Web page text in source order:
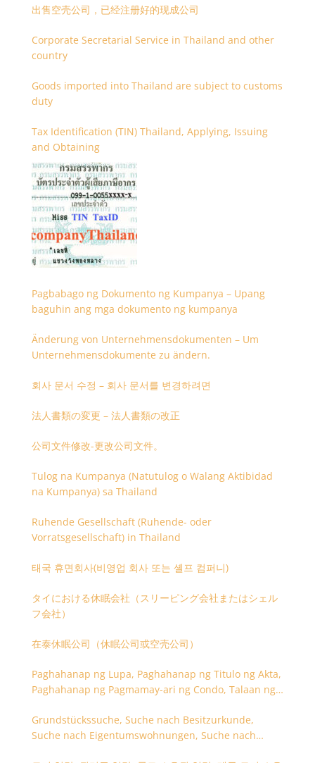
出售空壳公司，已经注册好的现成公司
Corporate Secretarial Service in Thailand and other
country
Goods imported into Thailand are subject to customs
duty
Tax Identification (TIN) Thailand, Applying, Issuing
and Obtaining
Pagbabago ng Dokumento ng Kumpanya – Upang
baguhin ang mga dokumento ng kumpanya
Änderung von Unternehmensdokumenten – Um
Unternehmensdokumente zu ändern.
회사 문서 수정 – 회사 문서를 변경하려면
法人書類の変更 – 法人書類の改正
公司文件修改-更改公司文件。
Tulog na Kumpanya (Natutulog o Walang Aktibidad
na Kumpanya) sa Thailand
Ruhende Gesellschaft (Ruhende- oder
Vorratsgesellschaft) in Thailand
태국 휴면회사(비영업 회사 또는 셸프 컴퍼니)
タイにおける休眠会社（スリーピング会社またはシェル
フ会社）
在泰休眠公司（休眠公司或空壳公司）
Paghahanap ng Lupa, Paghahanap ng Titulo ng Akta,
Paghahanap ng Pagmamay-ari ng Condo, Talaan ng
Grundstückssuche, Suche nach Besitzurkunde,
Suche nach Eigentumswohnungen, Suche nach